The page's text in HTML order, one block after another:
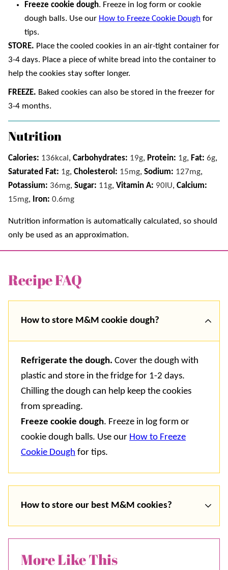
Freeze cookie dough. Freeze in log form or cookie
dough balls. Use our How to Freeze Cookie Dough for
tips.
STORE. Place the cooled cookies in an air-tight container for
3-4 days. Place a piece of white bread into the container to
help the cookies stay softer longer.
FREEZE. Baked cookies can also be stored in the freezer for
3-4 months.
Nutrition
Calories: 136kcal , Carbohydrates: 19g, Protein: 1g, Fat: 6g,
Saturated Fat: 1g, Cholesterol: 15mg, Sodium: 127mg,
Potassium: 36mg, Sugar: 11g, Vitamin A: 90 IU, Calcium:
15mg, Iron: 0.6mg
Nutrition information is automatically calculated, so should
only be used as an approximation.
Recipe FAQ
How to store M&M cookie dough?
Refrigerate the dough. Cover the dough with
plastic and store in the fridge for 1-2 days.
Chilling the dough can help keep the cookies
from spreading.
Freeze cookie dough. Freeze in log form or
cookie dough balls. Use our How to Freeze
Cookie Dough for tips.
How to store our best M&M cookies?
More Like This